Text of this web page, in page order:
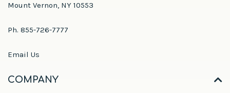
Mount Vernon, NY 10553
Ph. 855-726-7777
Email Us
COMPANY